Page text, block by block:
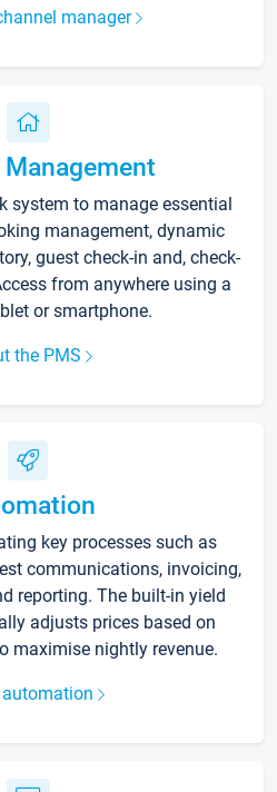
manager
system to manage essential
management, dynamic
guest check-in and, check-
from anywhere using a
or smartphone.
the PMS
key processes such as
communications, invoicing,
reporting. The built-in yield
adjusts prices based on
maximise nightly revenue.